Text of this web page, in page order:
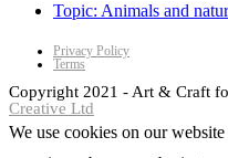
Topic: Animals and
Privacy Policy
Terms
Copyright 2021 - Art & Craft
Creative Ltd
We use cookies on our